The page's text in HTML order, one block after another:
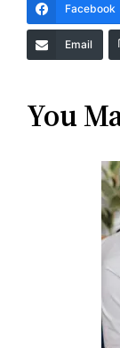
Facebook
Email
You